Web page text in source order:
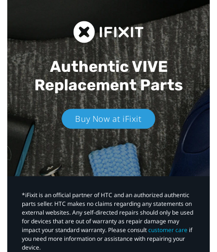
Authentic VIVE
Replacement Parts
Buy Now at iFixit
*iFixit is an official partner of HTC and an authorized authentic
parts seller. HTC makes no claims regarding any statements on
external websites. Any self-directed repairs should only be used
for devices that are out of warranty as repair damage may
impact your standard warranty. Please consultcustomer care if
you need more information or assistance with repairing your
device.